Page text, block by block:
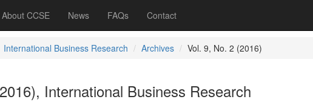
About CCSE News FAQs Contact
International Business Research Archives Vol. 9, No. 2 (2016)
International Business Research